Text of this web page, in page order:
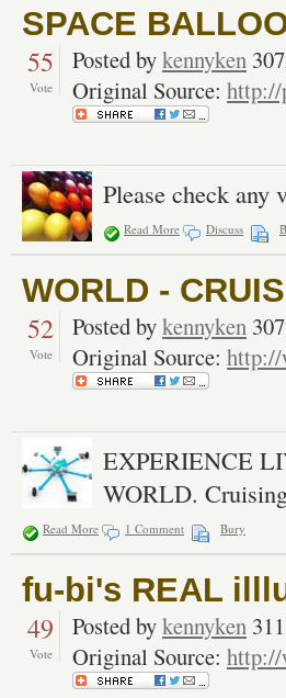
SPACE
55
Vote
Posted bykennyken
Original Source: http://
Please check any
Read More Discuss
WORLD -
52
Vote
Posted bykennyken
Original Source: http://
EXPERIENCE
WORLD.
Read More 1 Comment Bury
fu-bi's REAL
49
Vote
Posted bykennyken
Original Source: